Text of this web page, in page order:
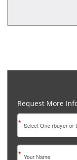
Request More
*
*